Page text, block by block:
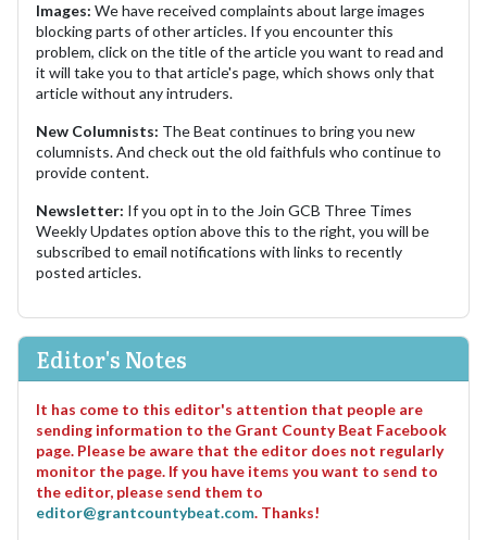
Images: We have received complaints about large images
blocking parts of other articles. If you encounter this
problem, click on the title of the article you want to read and
it will take you to that article's page, which shows only that
article without any intruders.
New Columnists: The Beat continues to bring you new
columnists. And check out the old faithfuls who continue to
provide content.
Newsletter: If you opt in to the Join GCB Three Times
Weekly Updates option above this to the right, you will be
subscribed to email notifications with links to recently
posted articles.
Editor's Notes
It has come to this editor's attention that people are
sending information to the Grant County Beat Facebook
page. Please be aware that the editor does not regularly
monitor the page. If you have items you want to send to
the editor, please send them to
editor@grantcountybeat.com. Thanks!